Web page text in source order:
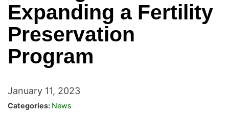
Expanding a Fertility
Preservation
Program
January 11, 2023
Categories: News